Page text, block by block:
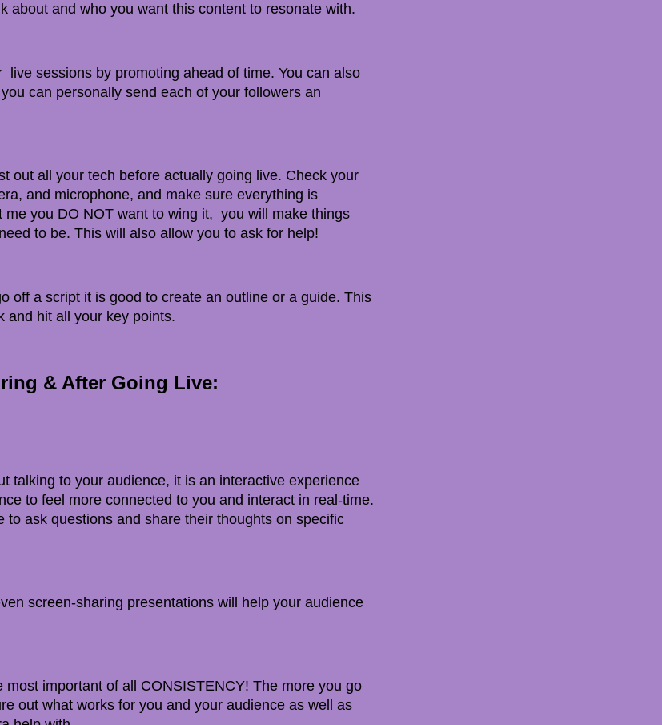
about and who you want this content to resonate with.
live sessions by promoting ahead of time. You can also
can personally send each of your followers an
out all your tech before actually going live. Check your
and microphone, and make sure everything is
me you DO NOT want to wing it, you will make things
to be. This will also allow you to ask for help!
off a script it is good to create an outline or a guide. This
and hit all your key points.
& After Going Live:
talking to your audience, it is an interactive experience
to feel more connected to you and interact in real-time.
to ask questions and share their thoughts on specific
screen-sharing presentations will help your audience
most important of all CONSISTENCY! The more you go
out what works for you and your audience as well as